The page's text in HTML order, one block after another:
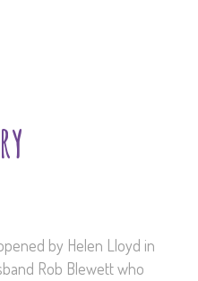
by Helen Lloyd in
Rob Blewett who